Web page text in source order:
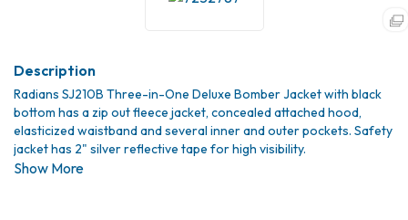
Radians SJ210B Three-in-One Deluxe Bomber Jacket with black
bottom has a zip out fleece jacket, concealed attached hood,
elasticized waistband and several inner and outer pockets. Safety
jacket has 2" silver reflective tape for high visibility.